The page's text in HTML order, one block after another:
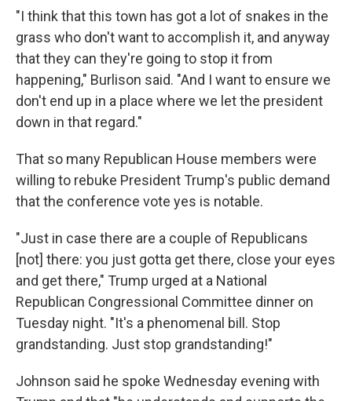
"I think that this town has got a lot of snakes in the
grass who don't want to accomplish it, and anyway
that they can they're going to stop it from
happening," Burlison said. "And I want to ensure we
don't end up in a place where we let the president
down in that regard."
That so many Republican House members were
willing to rebuke President Trump's public demand
that the conference vote yes is notable.
"Just in case there are a couple of Republicans
[not] there: you just gotta get there, close your eyes
and get there," Trump urged at a National
Republican Congressional Committee dinner on
Tuesday night. "It's a phenomenal bill. Stop
grandstanding. Just stop grandstanding!"
Johnson said he spoke Wednesday evening with